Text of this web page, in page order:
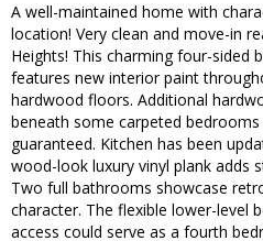
A well-maintained home with
location! Very clean and move-in
Heights! This charming four-sided
features new interior paint
hardwood floors. Additional
beneath some carpeted
guaranteed. Kitchen has been
wood-look luxury vinyl plank adds
Two full bathrooms showcase
character. The flexible lower-level
access could serve as a fourth